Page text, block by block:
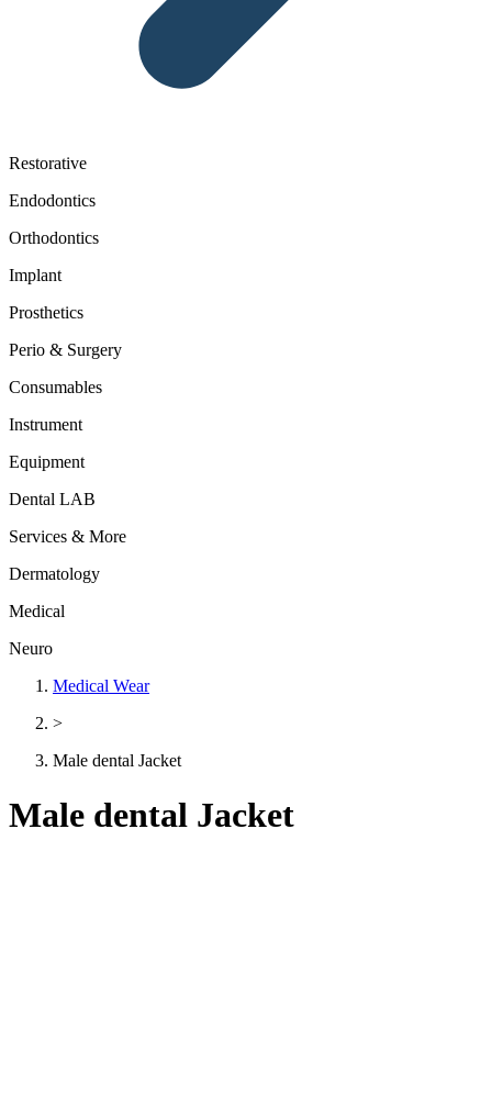
Restorative
Endodontics
Orthodontics
Implant
Prosthetics
Perio & Surgery
Consumables
Instrument
Equipment
Dental LAB
Services & More
Dermatology
Medical
Neuro
Medical Wear
>
Male dental Jacket
Male dental Jacket